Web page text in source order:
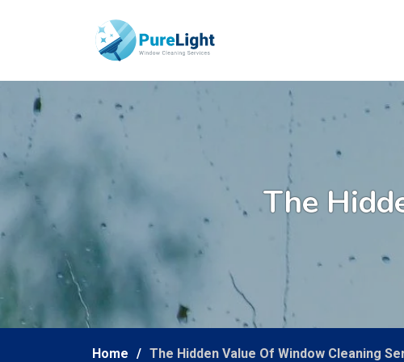
The
Home The Hidden Value Of Window Cleaning